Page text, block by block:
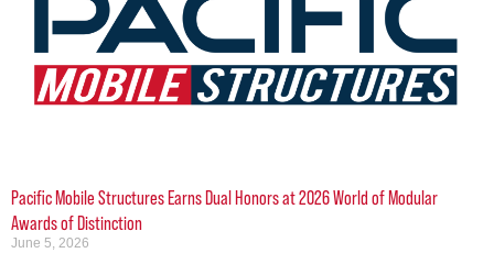
Pacific Mobile Structures Earns Dual Honors at 2026 World of Modular
Awards of Distinction
June 5, 2026